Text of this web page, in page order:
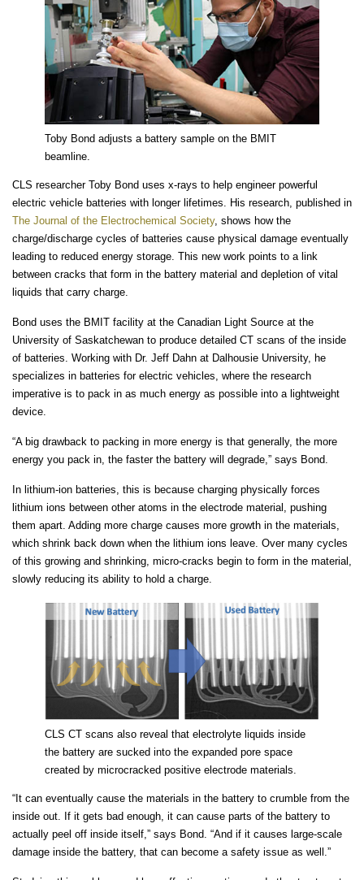
Toby Bond adjusts a battery sample on the BMIT
beamline.
CLS researcher Toby Bond uses x-rays to help engineer powerful
electric vehicle batteries with longer lifetimes. His research, published in
The Journal of the Electrochemical Society, shows how the
charge/discharge cycles of batteries cause physical damage eventually
leading to reduced energy storage. This new work points to a link
between cracks that form in the battery material and depletion of vital
liquids that carry charge.
Bond uses the BMIT facility at the Canadian Light Source at the
University of Saskatchewan to produce detailed CT scans of the inside
of batteries. Working with Dr. Jeff Dahn at Dalhousie University, he
specializes in batteries for electric vehicles, where the research
imperative is to pack in as much energy as possible into a lightweight
device.
“A big drawback to packing in more energy is that generally, the more
energy you pack in, the faster the battery will degrade,” says Bond.
In lithium-ion batteries, this is because charging physically forces
lithium ions between other atoms in the electrode material, pushing
them apart. Adding more charge causes more growth in the materials,
which shrink back down when the lithium ions leave. Over many cycles
of this growing and shrinking, micro-cracks begin to form in the material,
slowly reducing its ability to hold a charge.
CLS CT scans also reveal that electrolyte liquids inside
the battery are sucked into the expanded pore space
created by microcracked positive electrode materials.
“It can eventually cause the materials in the battery to crumble from the
inside out. If it gets bad enough, it can cause parts of the battery to
actually peel off inside itself,” says Bond. “And if it causes large-scale
damage inside the battery, that can become a safety issue as well.”